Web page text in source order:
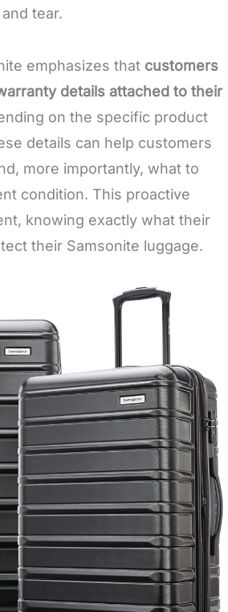
tear.
emphasizes that customers
details attached to their
on the specific product
details can help customers
more importantly, what to
condition. This proactive
knowing exactly what their
their Samsonite luggage.